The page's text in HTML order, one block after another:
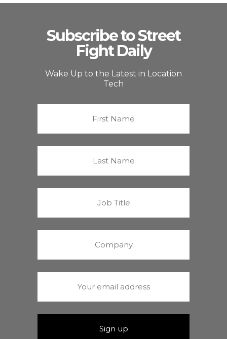
Subscribe to Street
Fight Daily
Wake Up to the Latest in Location
Tech